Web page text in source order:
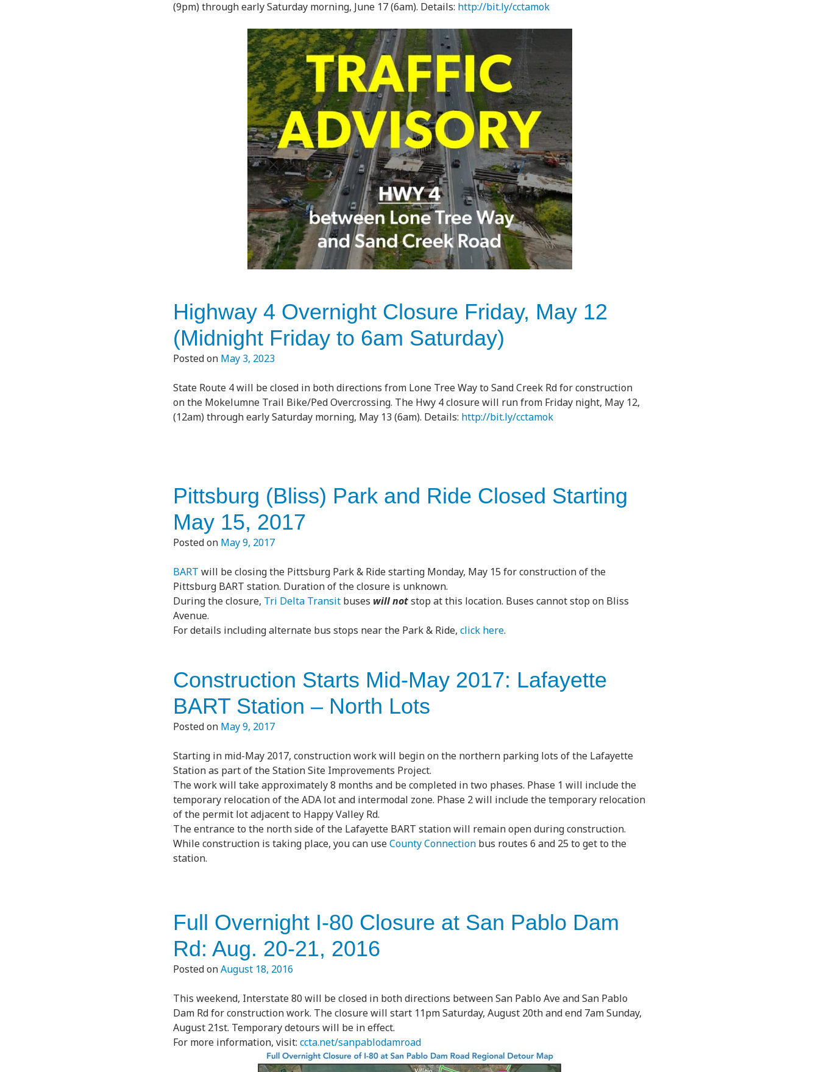
(9pm) through early Saturday morning, June 17 (6am). Details: http://bit.ly/cctamok
Highway 4 Overnight Closure Friday, May 12
(Midnight Friday to 6am Saturday)
Posted on May 3, 2023
State Route 4 will be closed in both directions from Lone Tree Way to Sand Creek Rd for construction
on the Mokelumne Trail Bike/Ped Overcrossing. The Hwy 4 closure will run from Friday night, May 12,
(12am) through early Saturday morning, May 13 (6am). Details: http://bit.ly/cctamok
Pittsburg (Bliss) Park and Ride Closed Starting
May 15, 2017
Posted on May 9, 2017
BART will be closing the Pittsburg Park & Ride starting Monday, May 15 for construction of the
Pittsburg BART station. Duration of the closure is unknown.
During the closure, Tri Delta Transit buses will notstop at this location. Buses cannot stop on Bliss
Avenue.
For details including alternate bus stops near the Park & Ride, click here.
Construction Starts Mid-May 2017: Lafayette
BART Station – North Lots
Posted on May 9, 2017
Starting in mid-May 2017, construction work will begin on the northern parking lots of the Lafayette
Station as part of the Station Site Improvements Project.
The work will take approximately 8 months and be completed in two phases. Phase 1 will include the
temporary relocation of the ADA lot and intermodal zone. Phase 2 will include the temporary relocation
of the permit lot adjacent to Happy Valley Rd.
The entrance to the north side of the Lafayette BART station will remain open during construction.
While construction is taking place, you can useCounty Connection bus routes 6 and 25 to get to the
station.
Full Overnight I-80 Closure at San Pablo Dam
Rd: Aug. 20-21, 2016
Posted onAugust 18, 2016
This weekend, Interstate 80 will be closed in both directions between San Pablo Ave and San Pablo
Dam Rd for construction work. The closure will start 11pm Saturday, August 20th and end 7am Sunday,
August 21st. Temporary detours will be in effect.
For more information, visit: ccta.net/sanpablodamroad